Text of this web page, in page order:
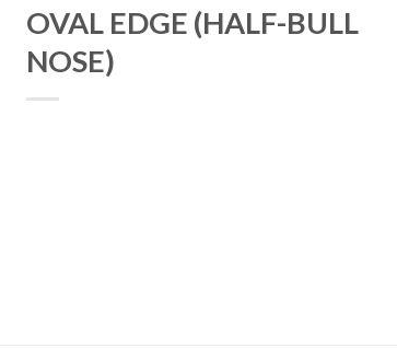
OVAL EDGE (HALF-BULL
NOSE)